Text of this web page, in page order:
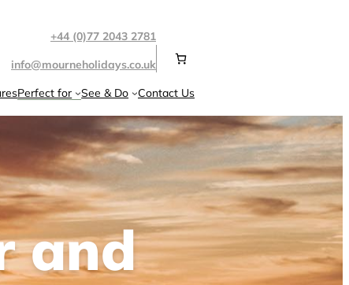
+44 (0)77 2043 2781
info@mourneholidays.co.uk
Perfect for See & Do Contact Us
and